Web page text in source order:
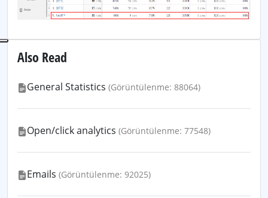
Also Read
General Statistics (Görüntülenme: 88064)
Open/click analytics (Görüntülenme: 77548)
Emails (Görüntülenme: 92025)